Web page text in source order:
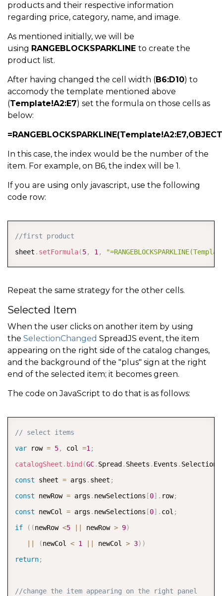
            i
= 8; asc = false;//sort by Rating desc
default :
            i
break
}
//change the sorting
        spread
.getSheetFromName ("DataSource") .
{index:i, ascending :asc}
]);
        spread
} );
products and their respective information
regarding price, category, name, and image.
As mentioned initially, we will be
using RANGEBLOCKSPARKLINE to create the
product list.
After having changed the cell width (B6:D10) to
accomody the template mentioned above
(Template!A2:E7) set the formula on those cells as
below:
In this case, the index would be the number of the
item. For example, on B6, the index will be 1.
If you are using only javascript, use the following
code row:
//first product
sheet . setFormula(5, 1,
Repeat the same strategy for the other cells.
Selected Item
When the user clicks on another item by using
the SelectionChanged SpreadJS event, the item
appearing on the right side of the catalog changes,
and the background of the "plus" sign at the right
end of the selected item; it becomes green.
The code on JavaScript to do that is as follows:
// select items
var row = 5, col =1;
catalogSheet . bind (GC. Spread . Sheets . Events .
const sheet = args . sheet ;
const newRow = args . newSelections [0] . row;
const newCol = args . newSelections [0] . col ;
if
( (newRow <5 newRow > 9)
(newCol < 1 newCol > 3) )
return;
//change the item appearing on the right